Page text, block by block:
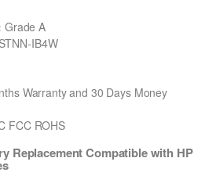
Grade A
IB4W
Warranty and 30 Days Money
FCC ROHS
Replacement Compatible with HP